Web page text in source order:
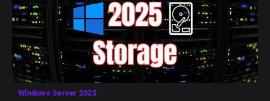
Windows Server 2025